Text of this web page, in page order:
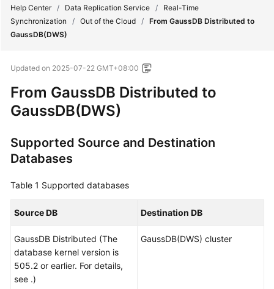
Function
Overview
Overview
Time
Migration
Backup
Help Center / Data Replication Service /
Real-Time
Synchronization
/ Out of the Cloud / From GaussDB Distributed to
GaussDB(DWS)
Updated on 2025-07-22 GMT+08:00
From GaussDB Distributed to
GaussDB(DWS)
Supported Source and Destination
Databases
Table 1 Supported databases
Source DB Destination DB
GaussDB Distributed (The
database kernel version is
505.2 or earlier. For details,
see .)
GaussDB(DWS) cluster